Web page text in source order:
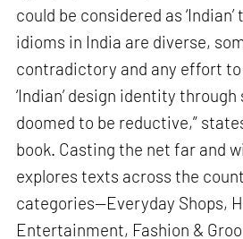
could be considered as
idioms in India are diverse,
contradictory and any effort
‘Indian’ design identity
doomed to be reductive,”
book. Casting the net far and
explores texts across the
categories—Everyday Shops,
Entertainment, Fashion &